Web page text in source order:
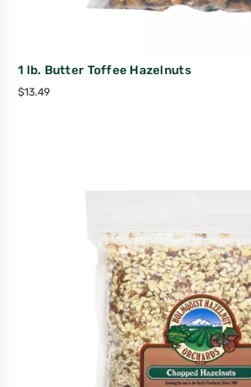
1 lb. Butter Toffee Hazelnuts
$13.49